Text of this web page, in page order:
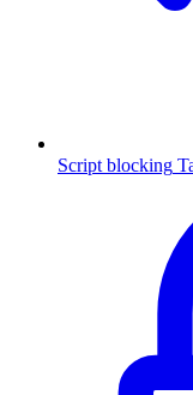
Script blocking